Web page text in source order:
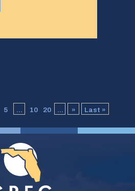
5 ... 10 20 ... » Last »